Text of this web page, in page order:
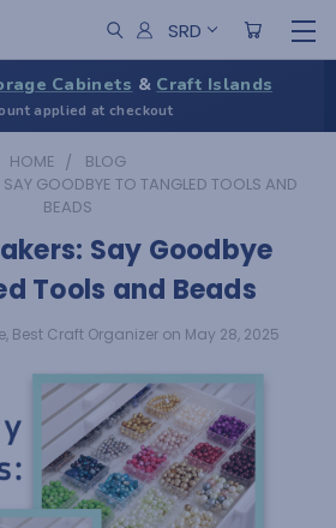
SRD
Cabinets & Craft Islands
applied at checkout
HOME
BLOG
SAY GOODBYE TO TANGLED TOOLS AND
BEADS
Say Goodbye
Tools and Beads
Best Craft Organizer on May 28, 2025